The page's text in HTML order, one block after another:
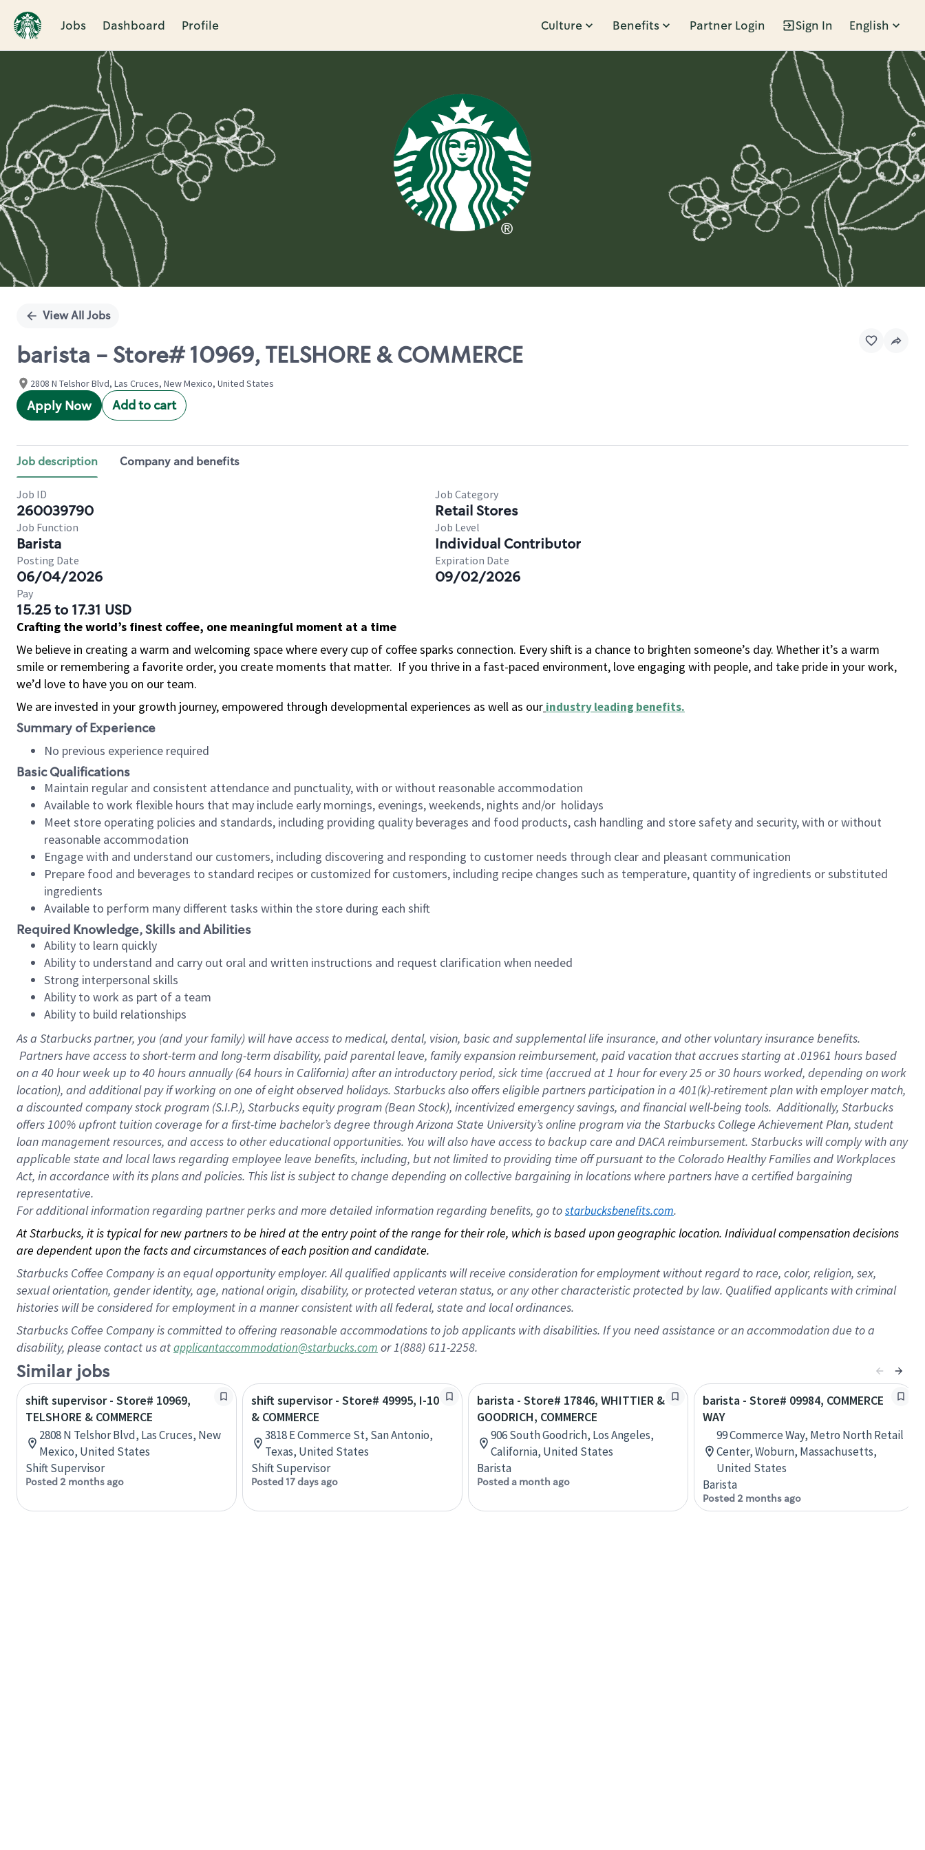
Jobs Dashboard Profile Culture Benefits Partner Login Sign In English
Single
View All Jobs
barista - Store# 10969, TELSHORE & COMMERCE
2808 N Telshor Blvd, Las Cruces, New Mexico, United States
Apply Now Add to cart
Job description Company and benefits
Job ID
260039790
Job Category
Retail Stores
Job Function
Barista
Job Level
Individual Contributor
Posting Date
06/04/2026
Expiration Date
09/02/2026
Pay
15.25 to 17.31 USD
Crafting the world’s finest coffee, one meaningful moment at a time
We believe in creating a warm and welcoming space where every cup of coffee sparks connection. Every shift is a chance to brighten someone’s day. Whether it’s a warm
smile or remembering a favorite order, you create moments that matter. If you thrive in a fast-paced environment, love engaging with people, and take pride in your work,
we’d love to have you on our team.
We are invested in your growth journey, empowered through developmental experiences as well as our industry leading benefits.
Summary of Experience
No previous experience required
Basic Qualifications
Maintain regular and consistent attendance and punctuality, with or without reasonable accommodation
Available to work flexible hours that may include early mornings, evenings, weekends, nights and/or holidays
Meet store operating policies and standards, including providing quality beverages and food products, cash handling and store safety and security, with or without
reasonable accommodation
Engage with and understand our customers, including discovering and responding to customer needs through clear and pleasant communication
Prepare food and beverages to standard recipes or customized for customers, including recipe changes such as temperature, quantity of ingredients or substituted
ingredients
Available to perform many different tasks within the store during each shift
Required Knowledge, Skills and Abilities
Ability to learn quickly
Ability to understand and carry out oral and written instructions and request clarification when needed
Strong interpersonal skills
Ability to work as part of a team
Ability to build relationships
As a Starbuckspartner, you (and your family) will have access to medical, dental, vision, basic and supplemental life insurance, and other voluntary insurance benefits.
Partners have access to short-term and long-term disability, paid parental leave, family expansion reimbursement, paid vacation that accrues starting at .01961 hours based
on a 40 hourweek up to40 hoursannually (64 hoursin California) after an introductory period, sick time (accrued at 1 hour for every 25 or 30 hours worked, depending on work
location), and additional pay if working on one of eight observed holidays. Starbucks also offers eligible partners participation in a 401(k)-retirement plan with employer match,
a discounted company stock program (S.I.P.), Starbucks equity program (Bean Stock), incentivized emergency savings, and financial well-being tools. Additionally, Starbucks
offers 100% upfront tuition coverage for a first-time bachelor’s degree through Arizona State University’s online program via the Starbucks College Achievement Plan, student
loan management resources, and access to other educational opportunities. You will also have access to backup care and DACA reimbursement. Starbucks will comply with any
applicable state and local laws regarding employee leave benefits, including, but not limited to providing time off pursuant to the Colorado Healthy Families and Workplaces
Act, in accordance with its plans and policies. This list is subject to change depending on collective bargaining in locations where partners have a certified bargaining
representative.
Foradditional information regarding partner perks and more detailed information regarding benefits, go to starbucksbenefits.com.
At Starbucks, it is typical for new partners to be hired at the entry point of the range for their role, which is based upon geographic location. Individual compensation decisions
are dependent upon the facts and circumstances of each position and candidate.
Starbucks Coffee Company is an equal opportunity employer. All qualified applicants will receive consideration for employment without regard to race, color, religion, sex,
sexual orientation, gender identity, age, national origin, disability, or protected veteran status, or any other characteristic protected by law. Qualified applicants with criminal
histories will be considered for employment in a manner consistent with all federal, state and local ordinances.
Starbucks Coffee Company is committed to offering reasonable accommodations to job applicants with disabilities. If you need assistance or an accommodation due to a
disability, please contact us atapplicantaccommodation@starbucks.com or 1(888) 611-2258.
Similar jobs
shift supervisor - Store# 10969,
TELSHORE & COMMERCE
2808 N Telshor Blvd, Las Cruces, New
Mexico, United States
Shift Supervisor
Posted 2 months ago
shift supervisor - Store# 49995, I-10
& COMMERCE
3818 E Commerce St, San Antonio,
Texas, United States
Shift Supervisor
Posted 17 days ago
barista - Store# 17846, WHITTIER &
GOODRICH, COMMERCE
906 South Goodrich, Los Angeles,
California, United States
Barista
Posted a month ago
barista - Store# 09984, COMMERCE
WAY
99 Commerce Way, Metro North Retail
Center, Woburn, Massachusetts,
United States
Barista
Posted 2 months ago